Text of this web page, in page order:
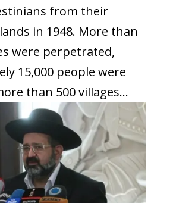
from their
in 1948. More than
were perpetrated,
15,000 people were
than 500 villages...